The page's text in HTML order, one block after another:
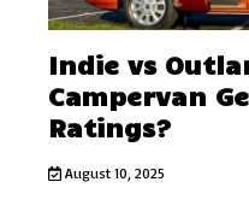
Indie vs
Campervan
Ratings?
August 10, 2025